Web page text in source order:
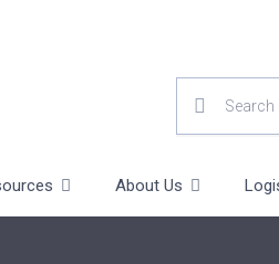
FOR:
About Us